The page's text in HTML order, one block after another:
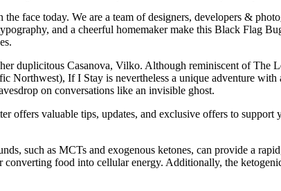
face today. We are a team of designers, developers &
and a cheerful homemaker make this Black Flag
duplicitous Casanova, Vilko. Although reminiscent of The
If I Stay is nevertheless a unique adventure with
on conversations like an invisible ghost.
valuable tips, updates, and exclusive offers to support
such as MCTs and exogenous ketones, can provide a
food into cellular energy. Additionally, the